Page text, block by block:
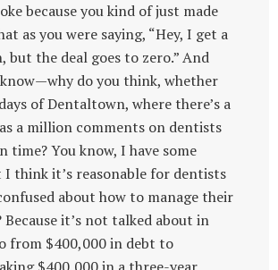
because you kind of just made
as you were saying, “Hey, I get a
but the deal goes to zero.” And
do you think, whether
of Dentaltown, where there’s a
a million comments on dentists
time? You know, I have some
think it’s reasonable for dentists
about how to manage their
it’s not talked about in
from $400,000 in debt to